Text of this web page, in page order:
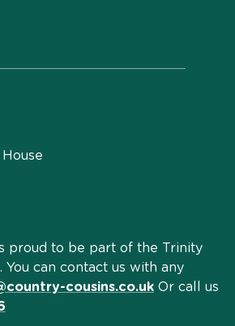
proud to be part of the Trinity
You can contact us with any
cousins.co.uk Or call us